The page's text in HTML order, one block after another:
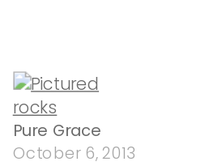
Pure Grace
October 6, 2013